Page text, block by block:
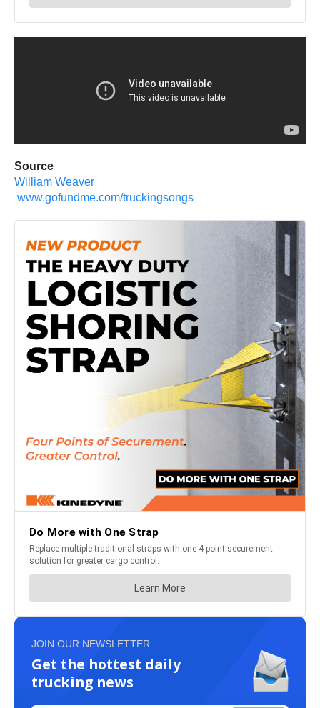
Source
William Weaver
www.gofundme.com/truckingsongs
JOIN OUR NEWSLETTER
Get the hottest daily
trucking news